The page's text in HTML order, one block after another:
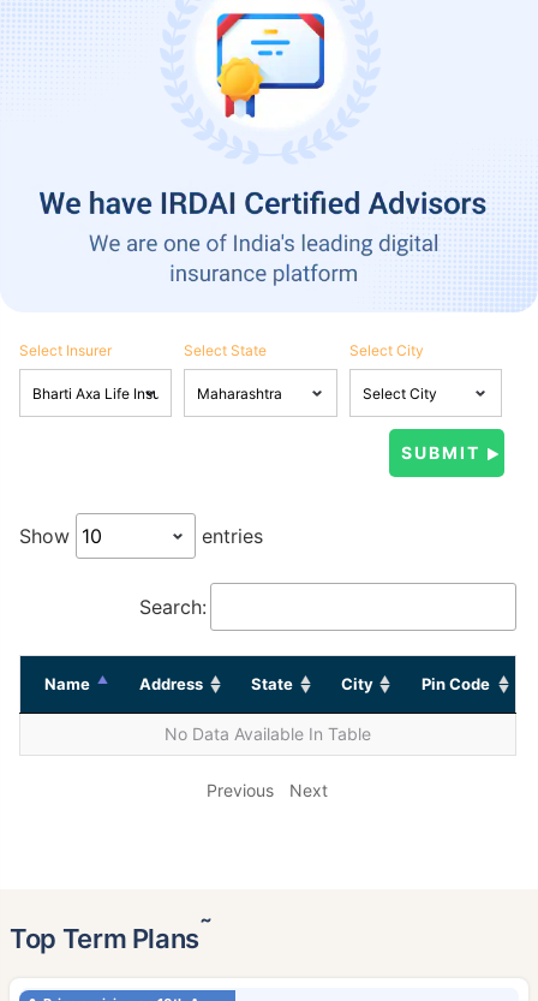
Select Insurer Select State Select City
Show entries
Search:
Name Address State City Pin Code
No Data Available In Table
Previous Next
Top Term Plans˜